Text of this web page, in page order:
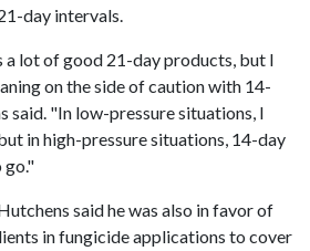
day intervals.
a lot of good 21-day products, but I
on the side of caution with 14-
said. "In low-pressure situations, I
in high-pressure situations, 14-day
go."
said he was also in favor of
in fungicide applications to cover